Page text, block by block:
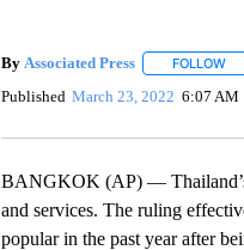
By Associated Press FOLLOW
Published March 23, 2022 6:07 AM
BANGKOK (AP) — Thailand’s
and services. The ruling
popular in the past year after